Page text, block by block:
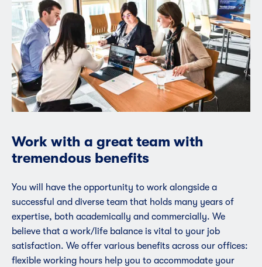
Work with a great team with
tremendous benefits
You will have the opportunity to work alongside a
successful and diverse team that holds many years of
expertise, both academically and commercially. We
believe that a work/life balance is vital to your job
satisfaction. We offer various benefits across our offices:
flexible working hours help you to accommodate your